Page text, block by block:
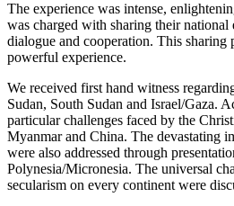
The experience was intense,
was charged with sharing their national
dialogue and cooperation. This sharing
powerful experience.
We received first hand witness
Sudan, South Sudan and Israel/Gaza.
particular challenges faced by the
Myanmar and China. The devastating
were also addressed through
Polynesia/Micronesia. The universal
secularism on every continent were